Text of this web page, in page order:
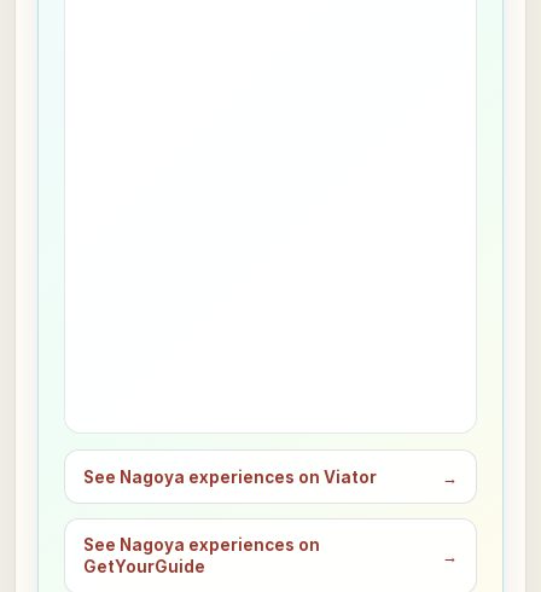
See Nagoya experiences on Viator →
See Nagoya experiences on
GetYourGuide
→